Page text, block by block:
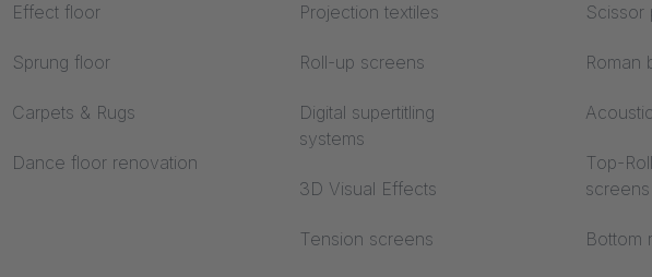
Drive types
Projection film
Rope guide types
Acoustic knowledge
Projection knowledge
Effect floor
Sprung floor
Carpets & Rugs
Dance floor renovation
Projection textiles
Roll-up screens
Digital supertitling
systems
3D Visual Effects
Tension screens
Scissor
Roman
Top-
screens
Bottom